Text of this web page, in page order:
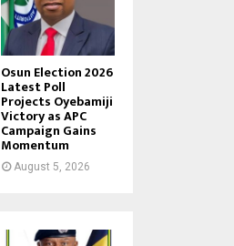
Osun Election 2026
Latest Poll
Projects Oyebamiji
Victory as APC
Campaign Gains
Momentum
August 5, 2026